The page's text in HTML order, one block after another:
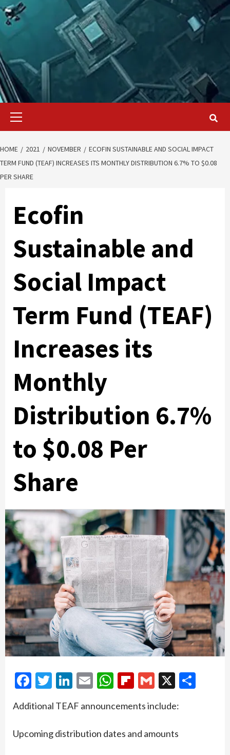
Primary
HOME 2021 NOVEMBER
ECOFIN SUSTAINABLE AND SOCIAL IMPACT
TERM FUND (TEAF) INCREASES ITS MONTHLY DISTRIBUTION 6.7% TO $0.08
PER SHARE
Ecofin
Sustainable and
Social Impact
Term Fund (TEAF)
Increases its
Monthly
Distribution 6.7%
to $0.08 Per
Share
Facebook
Twitter
LinkedIn
EmailWhatsApp
Flipboard
Gmail
X
Additional TEAF announcements include:
Upcoming distribution dates and amounts